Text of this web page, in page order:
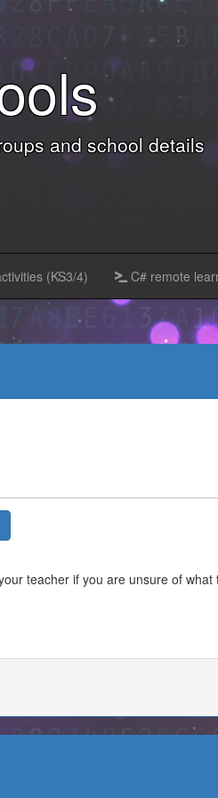
and school details
(KS3/4) C# remote
teacher if you are unsure of